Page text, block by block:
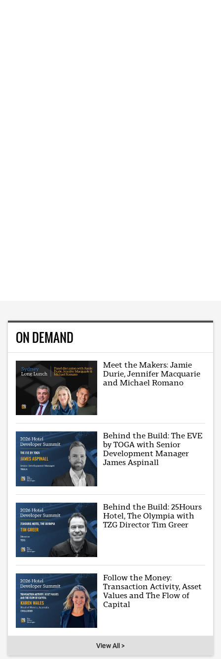
ON DEMAND
Meet the Makers: Jamie
Durie, Jennifer Macquarie
and Michael Romano
Behind the Build: The EVE
by TOGA with Senior
Development Manager
James Aspinall
Behind the Build: 25Hours
Hotel, The Olympia with
TZG Director Tim Greer
Follow the Money:
Transaction Activity, Asset
Values and The Flow of
Capital
View All >